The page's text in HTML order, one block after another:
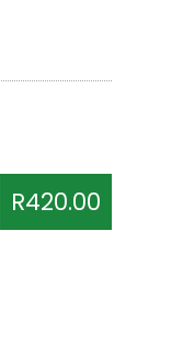
R420.00